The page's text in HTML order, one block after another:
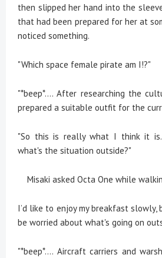
then slipped her hand into the
that had been prepared for her at
noticed something.
"Which space female pirate am I!?"
"*beep*.... After researching the
prepared a suitable outfit for the
"So this is really what I think it is.
what's the situation outside?"
Misaki asked Octa One while
I’d like to enjoy my breakfast
be worried about what's going on
"*beep*.... Aircraft carriers and